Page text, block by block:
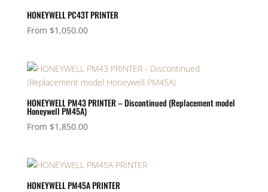
HONEYWELL PC43T PRINTER
From $1,050.00
HONEYWELL PM43 PRINTER – Discontinued (Replacement model
Honeywell PM45A)
From $1,850.00
HONEYWELL PM45A PRINTER